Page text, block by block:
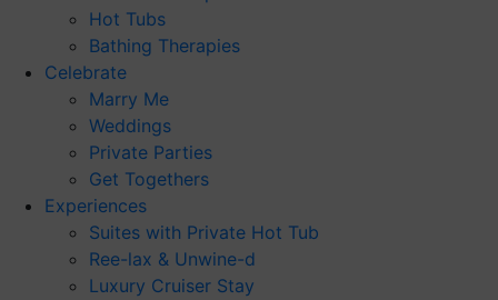
Hot Tubs
Bathing Therapies
Celebrate
Marry Me
Weddings
Private Parties
Get Togethers
Experiences
Suites with Private Hot Tub
Ree-lax & Unwine-d
Luxury Cruiser Stay